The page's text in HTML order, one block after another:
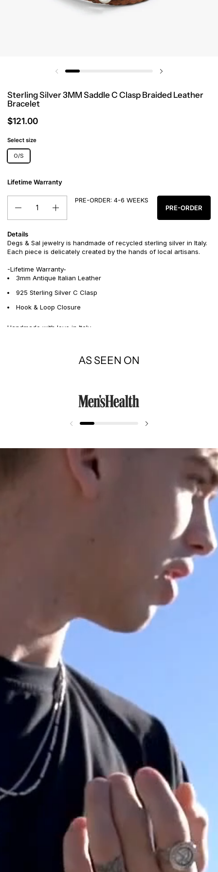
Sterling Silver 3MM Saddle C Clasp Braided Leather
Bracelet
$121.00
Select size
O/S
Lifetime Warranty
PRE-ORDER: 4-6 WEEKS
PRE-ORDER
Details
Degs & Sal jewelry is handmade of recycled sterling silver in Italy.
Each piece is delicately created by the hands of local artisans.
-Lifetime Warranty-
3mm Antique Italian Leather
925 Sterling Silver C Clasp
Hook & Loop Closure
Handmade with love in Italy
AS SEEN ON